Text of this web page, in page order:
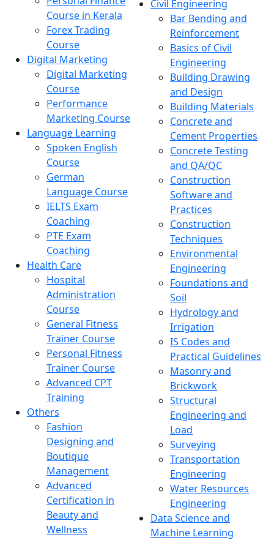
Course in Kerala
Forex Trading
Course
Digital Marketing
Digital Marketing
Course
Performance
Marketing Course
Language Learning
Spoken English
Course
German
Language Course
IELTS Exam
Coaching
PTE Exam
Coaching
Health Care
Hospital
Administration
Course
General Fitness
Trainer Course
Personal Fitness
Trainer Course
Advanced CPT
Training
Others
Fashion
Designing and
Boutique
Management
Advanced
Certification in
Beauty and
Wellness
Civil Engineering
Bar Bending and
Reinforcement
Basics of Civil
Engineering
Building Drawing
and Design
Building Materials
Concrete and
Cement Properties
Concrete Testing
and QA/QC
Construction
Software and
Practices
Construction
Techniques
Environmental
Engineering
Foundations and
Soil
Hydrology and
Irrigation
IS Codes and
Practical Guidelines
Masonry and
Brickwork
Structural
Engineering and
Load
Surveying
Transportation
Engineering
Water Resources
Engineering
Data Science and
Machine Learning